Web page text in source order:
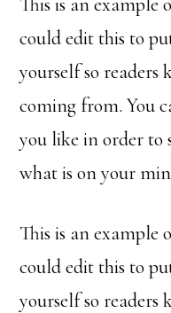
could edit this to
yourself so readers
coming from. You
you like in order to
what is on your
This is an example
could edit this to
yourself so readers